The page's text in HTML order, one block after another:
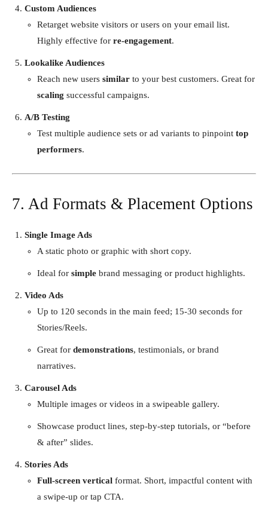
Custom Audiences
Retarget website visitors or users on your email list.
Highly effective for re-engagement.
Lookalike Audiences
Reach new users similar to your best customers. Great for
scaling successful campaigns.
A/B Testing
Test multiple audience sets or ad variants to pinpoint top
performers.
7. Ad Formats & Placement Options
Single Image Ads
A static photo or graphic with short copy.
Ideal for simple brand messaging or product highlights.
Video Ads
Up to 120 seconds in the main feed; 15-30 seconds for
Stories/Reels.
Great for demonstrations, testimonials, or brand
narratives.
Carousel Ads
Multiple images or videos in a swipeable gallery.
Showcase product lines, step-by-step tutorials, or “before
& after” slides.
Stories Ads
Full-screen vertical format. Short, impactful content with
a swipe-up or tap CTA.